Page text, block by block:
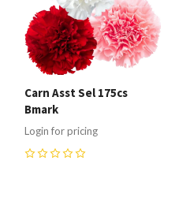
Carn Asst Sel 175cs
Bmark
Login for pricing